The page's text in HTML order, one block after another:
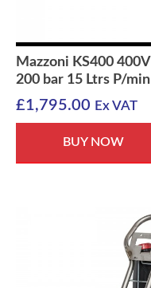
Mazzoni KS400 400V
200 bar 15 Ltrs P/min
£1,795.00 Ex VAT
BUY NOW